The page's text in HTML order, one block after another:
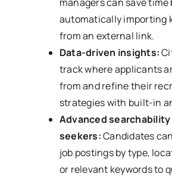
automatically importing
from an external link.
Data-driven insights:
track where applicants
from and refine their
strategies with built-in
Advanced
seekers:Candidates
job postings by type,
or relevant keywords to